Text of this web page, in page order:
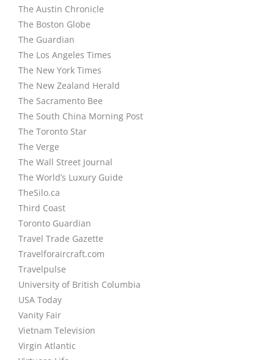
The Austin Chronicle
The Boston Globe
The Guardian
The Los Angeles Times
The New York Times
The New Zealand Herald
The Sacramento Bee
The South China Morning Post
The Toronto Star
The Verge
The Wall Street Journal
The World’s Luxury Guide
TheSilo.ca
Third Coast
Toronto Guardian
Travel Trade Gazette
Travelforaircraft.com
Travelpulse
University of British Columbia
USA Today
Vanity Fair
Vietnam Television
Virgin Atlantic